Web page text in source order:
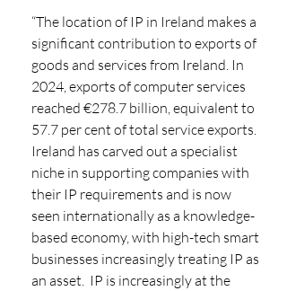
“The location of IP in Ireland makes a
significant contribution to exports of
goods and services from Ireland. In
2024, exports of computer services
reached €278.7 billion, equivalent to
57.7 per cent of total service exports.
Ireland has carved out a specialist
niche in supporting companies with
their IP requirements and is now
seen internationally as a knowledge-
based economy, with high-tech smart
businesses increasingly treating IP as
an asset.  IP is increasingly at the